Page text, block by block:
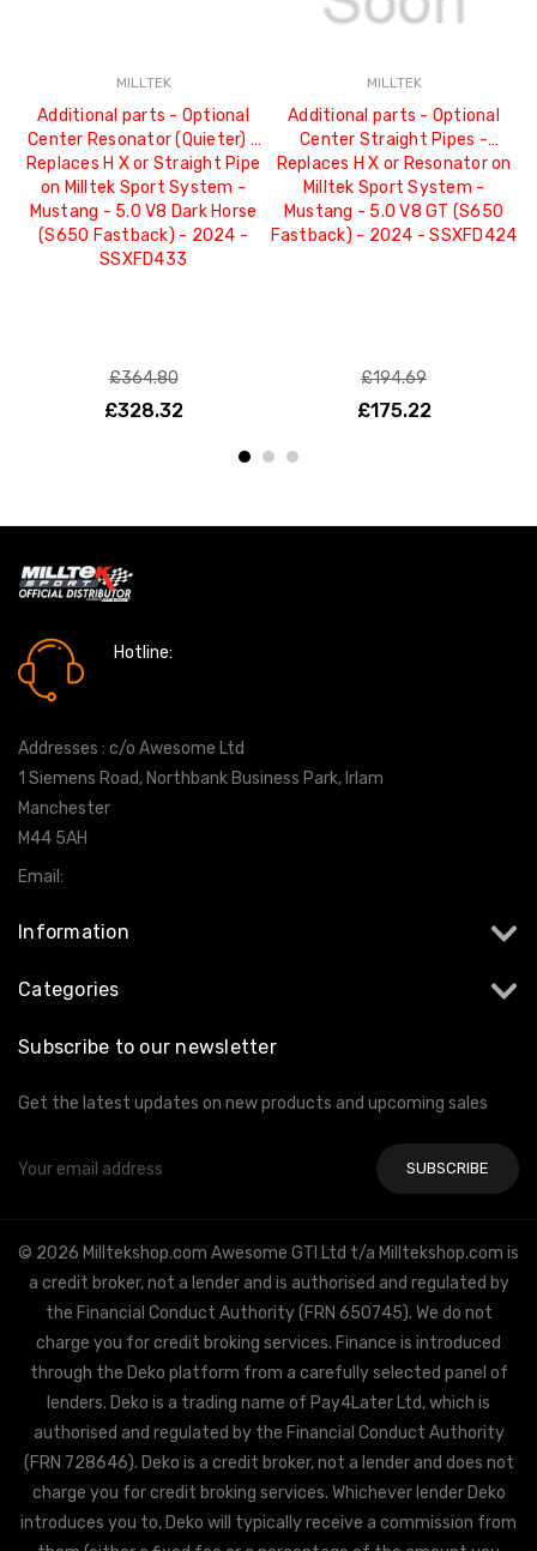
MILLTEK
Additional parts - Optional
Center Resonator (Quieter) -
Replaces H X or Straight Pipe
on Milltek Sport System -
Mustang - 5.0 V8 Dark Horse
(S650 Fastback) - 2024 -
SSXFD433
£364.80
£328.32
MILLTEK
Additional parts - Optional
Center Straight Pipes -
Replaces H X or Resonator on
Milltek Sport System -
Mustang - 5.0 V8 GT (S650
Fastback) - 2024 - SSXFD424
£194.69
£175.22
Hotline:
Addresses : c/o Awesome Ltd
1 Siemens Road, Northbank Business Park, Irlam
Manchester
M44 5AH
Email:
Information
Categories
Subscribe to our newsletter
Get the latest updates on new products and upcoming sales
Address
© 2026 Milltekshop.com Awesome GTI Ltd t/a Milltekshop.com is
a credit broker, not a lender and is authorised and regulated by
the Financial Conduct Authority (FRN 650745). We do not
charge you for credit broking services. Finance is introduced
through the Deko platform from a carefully selected panel of
lenders. Deko is a trading name of Pay4Later Ltd, which is
authorised and regulated by the Financial Conduct Authority
(FRN 728646). Deko is a credit broker, not a lender and does not
charge you for credit broking services. Whichever lender Deko
introduces you to, Deko will typically receive a commission from